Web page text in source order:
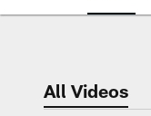
All Videos